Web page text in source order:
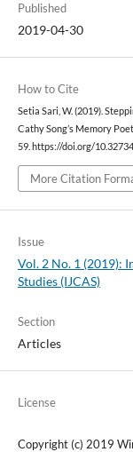
Published
2019-04-30
How to Cite
Setia Sari, W. (2019).
Cathy Song’s Memory
59. https://doi.org/
More Citation
Issue
Vol. 2 No. 1 (2019):
Studies (IJCAS)
Section
Articles
License
Copyright (c) 2019